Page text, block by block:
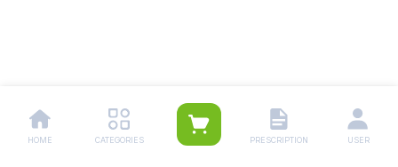
HOME CATEGORIES PRESCRIPTION USER